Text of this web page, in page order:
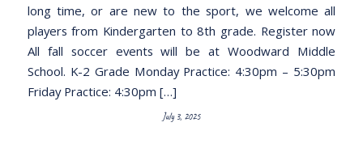
long time, or are new to the sport, we welcome all
players from Kindergarten to 8th grade. Register now
All fall soccer events will be at Woodward Middle
School. K-2 Grade Monday Practice: 4:30pm – 5:30pm
Friday Practice: 4:30pm […]
July 3, 2025